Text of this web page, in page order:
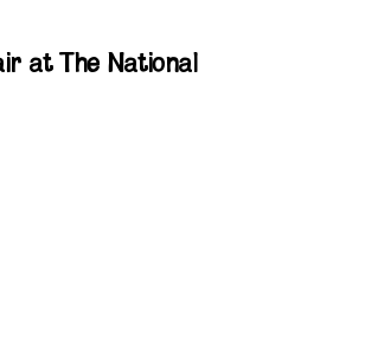
at The National